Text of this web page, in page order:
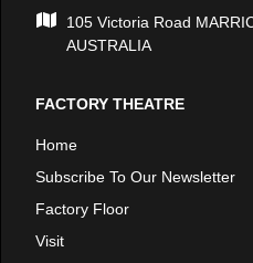
105 Victoria Road
AUSTRALIA
FACTORY THEATRE
Home
Subscribe To Our Newsletter
Factory Floor
Visit